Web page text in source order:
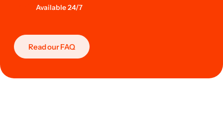
Available 24/7
Read our FAQ